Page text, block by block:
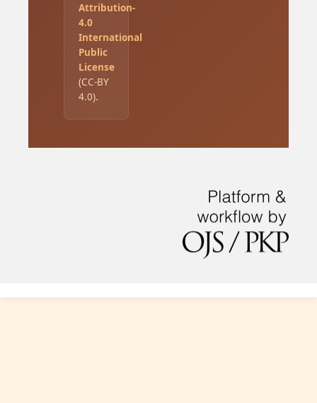
Attribution-
4.0
International
Public
License
(CC-BY
4.0).